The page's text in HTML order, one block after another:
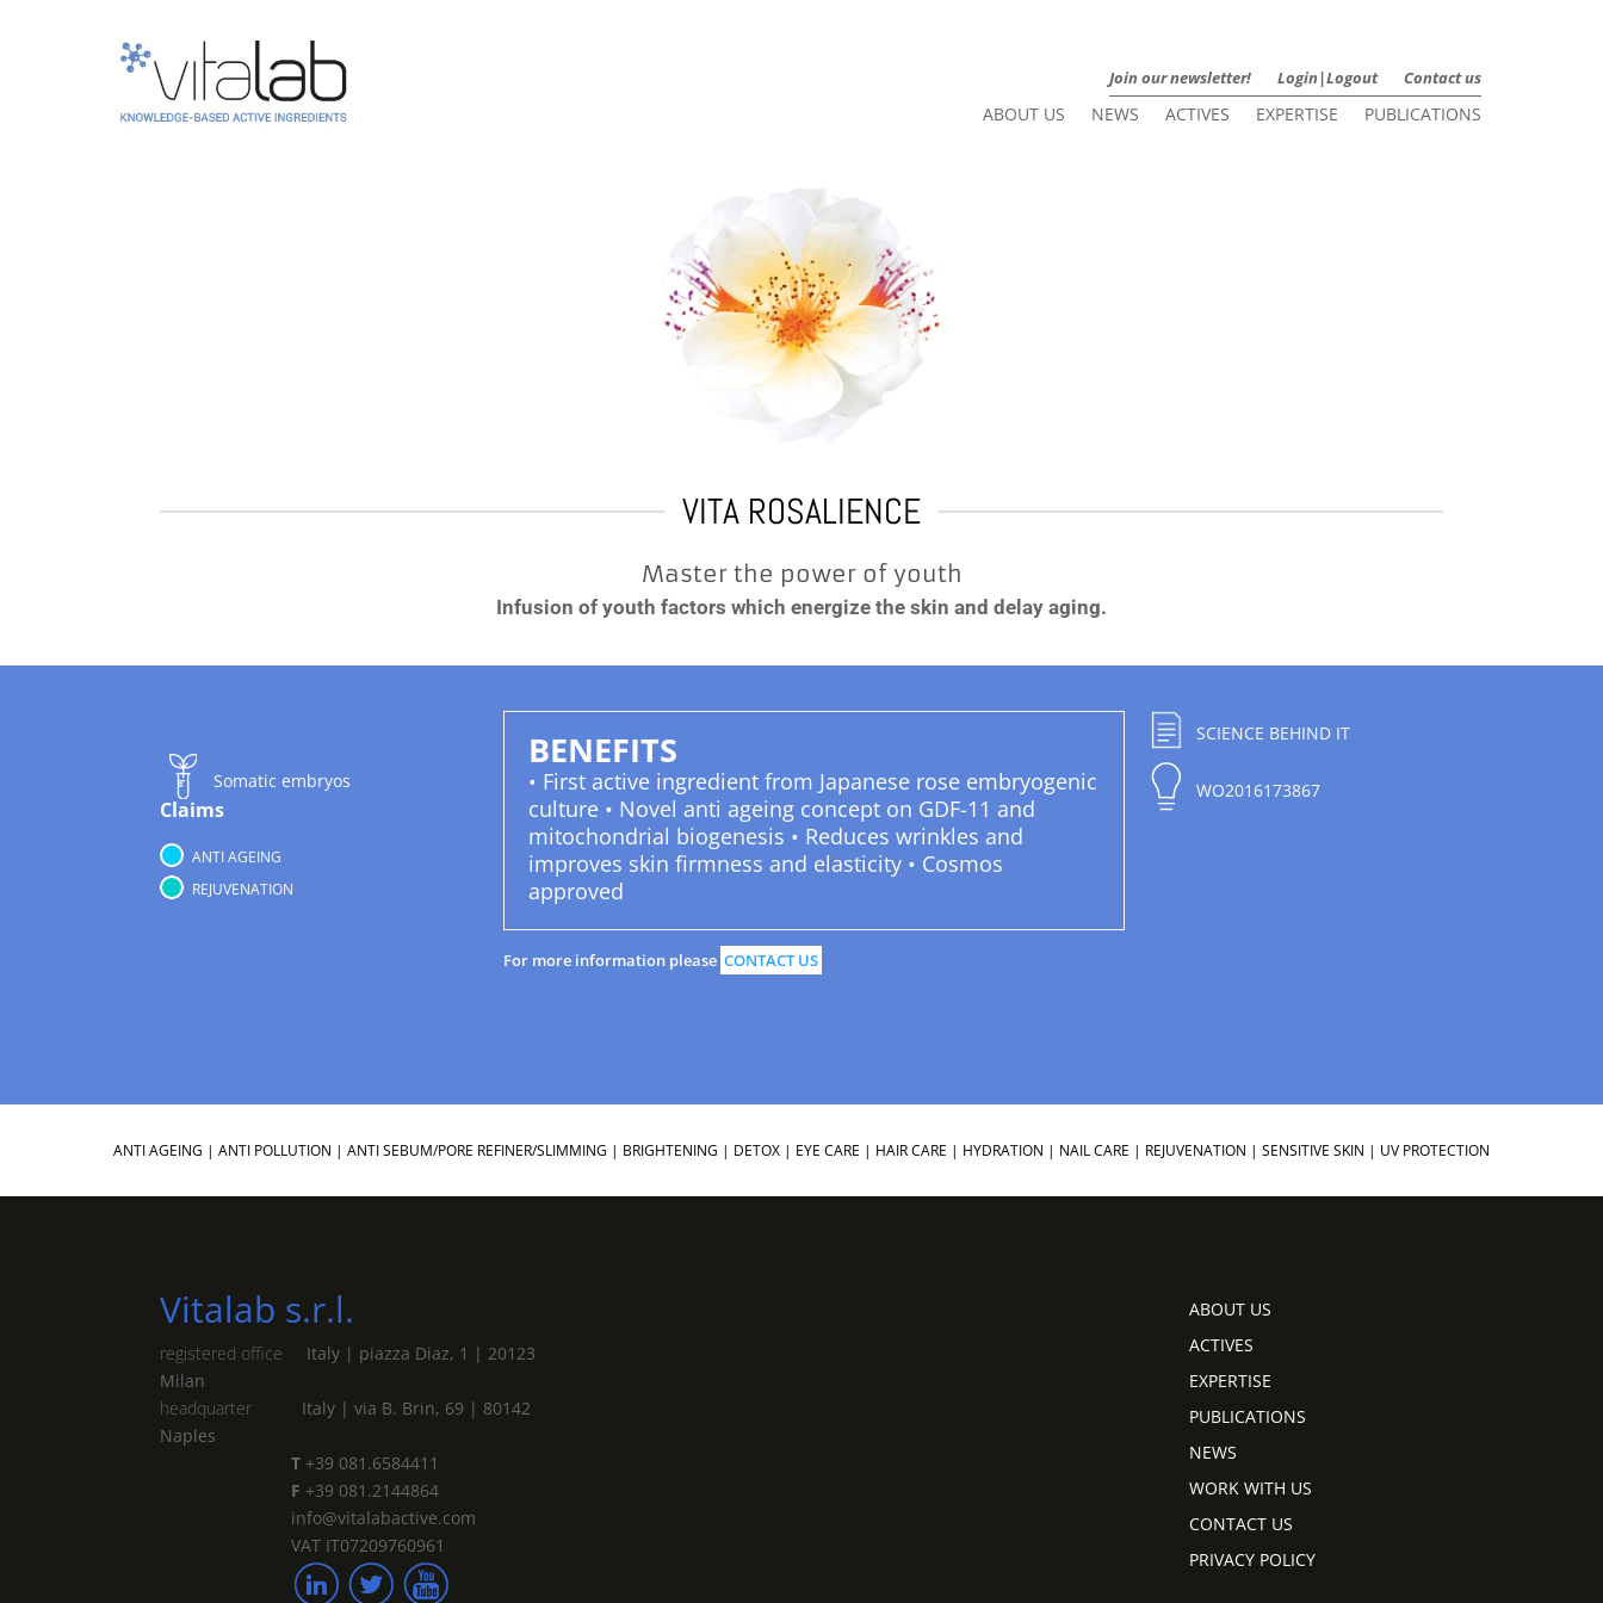
Join our newsletter! Login|Logout Contact us
ABOUT US NEWS ACTIVES EXPERTISE PUBLICATIONS
VITA ROSALIENCE
Master the power of youth
Infusion of youth factors which energize the skin and delay aging.
Somatic embryos
Claims
ANTI AGEING
REJUVENATION
BENEFITS
• First active ingredient from Japanese rose embryogenic
culture • Novel anti ageing concept on GDF-11 and
mitochondrial biogenesis • Reduces wrinkles and
improves skin firmness and elasticity • Cosmos
approved
For more information please CONTACT US
SCIENCE BEHIND IT
WO2016173867
ANTI AGEING | ANTI POLLUTION | ANTI SEBUM/PORE REFINER/SLIMMING | BRIGHTENING | DETOX | EYE CARE | HAIR CARE | HYDRATION | NAIL CARE | REJUVENATION | SENSITIVE SKIN | UV PROTECTION
Vitalab s.r.l.
registered office
Italy | piazza Diaz, 1 | 20123
Milan
headquarter
Italy | via B. Brin, 69 | 80142
Naples
T +39 081.6584411
F +39 081.2144864
info@vitalabactive.com
VAT IT07209760961
ABOUT US
ACTIVES
EXPERTISE
PUBLICATIONS
NEWS
WORK WITH US
CONTACT US
PRIVACY POLICY